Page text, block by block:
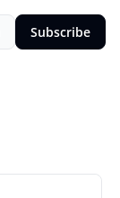
Subscribe